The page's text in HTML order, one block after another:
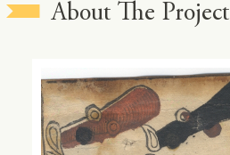
About The Project